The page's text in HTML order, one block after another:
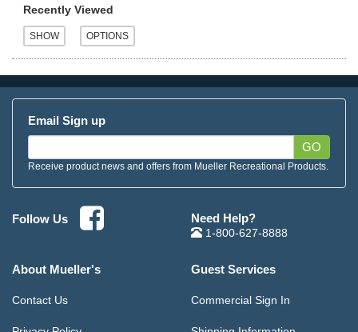
Recently Viewed
Email Sign up
GO
Receive product news and offers from Mueller Recreational Products.
Follow Us Need Help?
1-800-627-8888
About Mueller's
Contact Us
Guest Services
Commercial Sign In